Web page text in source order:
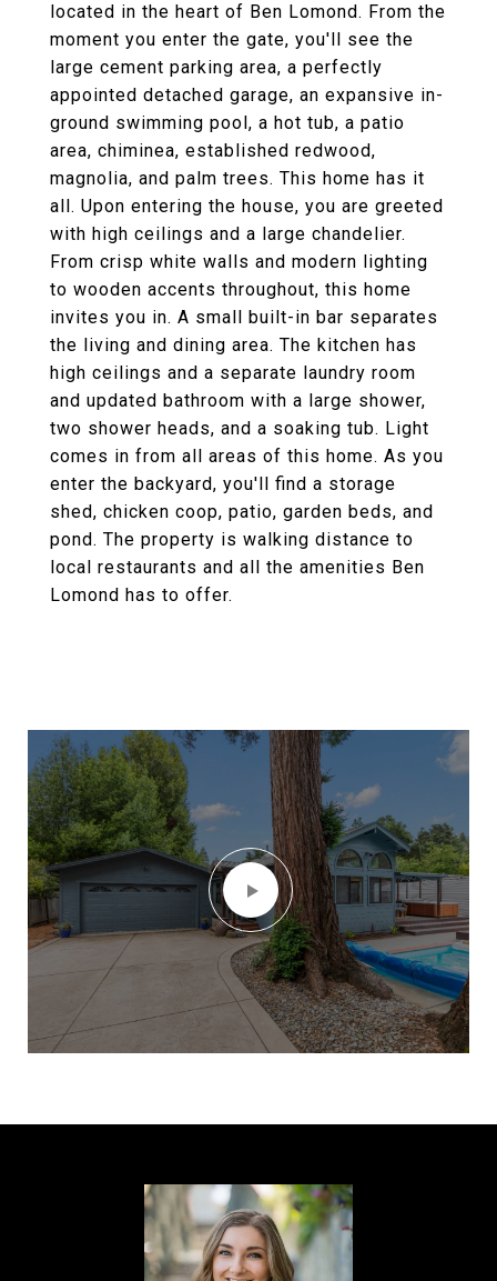
located in the heart of Ben Lomond. From the
moment you enter the gate, you'll see the
large cement parking area, a perfectly
appointed detached garage, an expansive in-
ground swimming pool, a hot tub, a patio
area, chiminea, established redwood,
magnolia, and palm trees. This home has it
all. Upon entering the house, you are greeted
with high ceilings and a large chandelier.
From crisp white walls and modern lighting
to wooden accents throughout, this home
invites you in. A small built-in bar separates
the living and dining area. The kitchen has
high ceilings and a separate laundry room
and updated bathroom with a large shower,
two shower heads, and a soaking tub. Light
comes in from all areas of this home. As you
enter the backyard, you'll find a storage
shed, chicken coop, patio, garden beds, and
pond. The property is walking distance to
local restaurants and all the amenities Ben
Lomond has to offer.